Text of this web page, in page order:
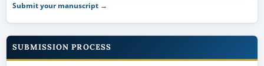
Submit your manuscript →
SUBMISSION PROCESS